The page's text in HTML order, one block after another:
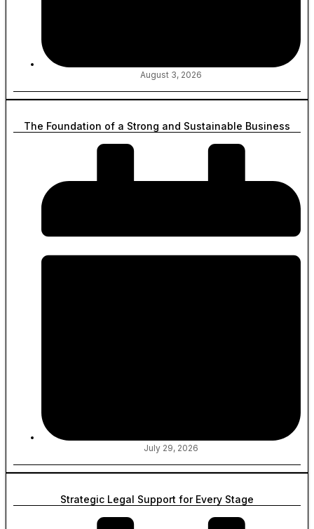
August 3, 2026
The Foundation of a Strong and Sustainable Business
July 29, 2026
Strategic Legal Support for Every Stage